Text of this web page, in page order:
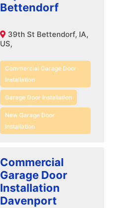
Bettendorf
39th St Bettendorf, IA,
US,
Commercial Garage Door
Installation
Garage Door Installation
New Garage Door
Installation
Commercial
Garage Door
Installation
Davenport